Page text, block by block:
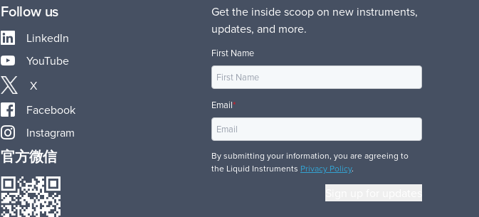
Follow us
LinkedIn
YouTube
X
Facebook
Instagram
官方微信
Get the inside scoop on new instruments,
updates, and more.
First Name
Email*
By submitting your information, you are agreeing to
the Liquid Instruments Privacy Policy.